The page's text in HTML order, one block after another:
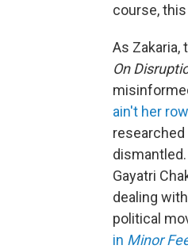
course,
As Zakaria,
On
ain't her
Gayatri
dealing
political
in Minor